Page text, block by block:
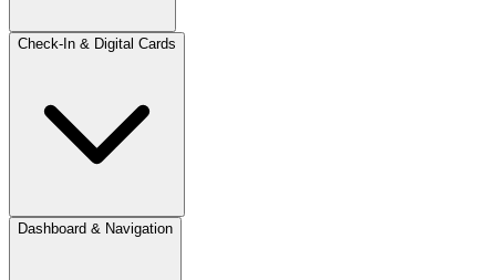
Check-In & Digital Cards
Dashboard & Navigation